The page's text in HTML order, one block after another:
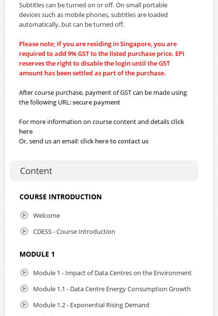
Subtitles can be turned on or off. On small portable
devices such as mobile phones, subtitles are loaded
automatically, but can be turned off.
Please note; If you are residing in Singapore, you are
required to add 9% GST to the listed purchase price. EPI
reserves the right to disable the login until the GST
amount has been settled as part of the purchase.
After course purchase, payment of GST can be made using
the following URL:secure payment
For more information on course content and detailsclick
here
Or, send us an email:click here to contact us
Content
COURSE INTRODUCTION
Welcome
CDESS - Course Introduction
MODULE 1
Module 1 - Impact of Data Centres on the Environment
Module 1.1 - Data Centre Energy Consumption Growth
Module 1.2 - Exponential Rising Demand